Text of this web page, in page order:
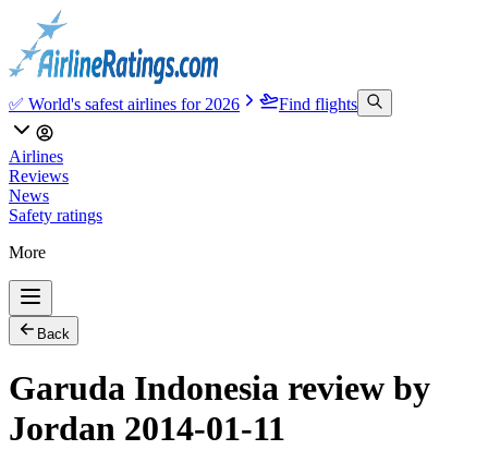
✅ World's safest airlines for 2026 Find flights
Airlines
Reviews
News
Safety ratings
More
Back
Garuda Indonesia review by
Jordan 2014-01-11